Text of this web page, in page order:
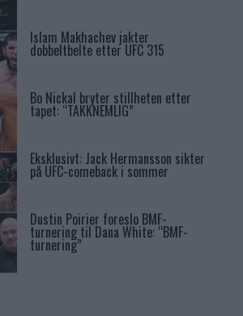
Islam Makhachev jakter
dobbeltbelte etter UFC 315
Bo Nickal bryter stillheten etter
tapet: “TAKKNEMLIG”
Eksklusivt: Jack Hermansson sikter
på UFC-comeback i sommer
Dustin Poirier foreslo BMF-
turnering til Dana White: “BMF-
turnering”